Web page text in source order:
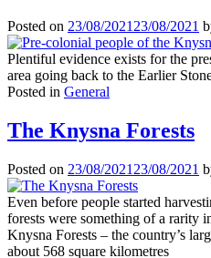
Posted on 23/08/2021 23/08/2021
Plentiful evidence exists for the
area going back to the Earlier
Posted in General
The Knysna Forests
Posted on 23/08/2021 23/08/2021
Even before people started
forests were something of a rarity
Knysna Forests – the country’s
about 568 square kilometres